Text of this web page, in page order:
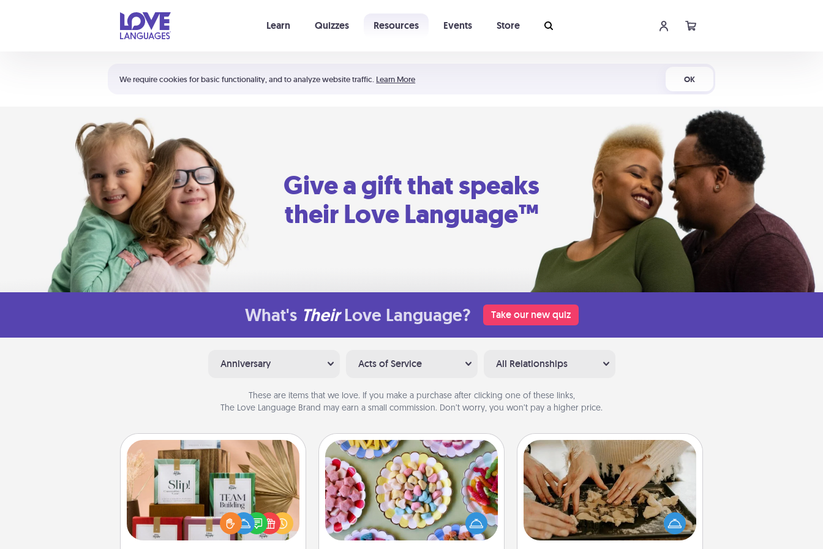
We require cookies for basic functionality, and to analyze website traffic. Learn More OK
Learn Quizzes Resources Events Store
Shortcuts:
Your cart is empty
Give a gift that speaks
their Love Language™
What's Their Love Language? Take our new quiz
Anniversary Acts of Service All Relationships
These are items that we love. If you make a purchase after clicking one of these links,
The Love Language Brand may earn a small commission. Don’t worry, you won’t pay a higher price.
Live Deeply Card Decks
Create new memories with your
loved ones using the best-selling
Live Deeply card decks! Need a
good laugh? Try Slip! Run out of
Candy Buffet
Set up a small candy buffet for your
kids, spouse, or friends the next time
you host a get-together. Dress up as
a classy server (white gloves and all),
Date at Home
Arrange to have a friend or family
member watch the kids overnight
and then plan all the details for an
exquisite evening. Click for dinner